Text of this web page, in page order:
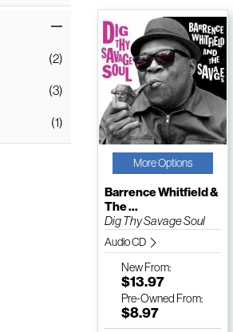
(2)
(3)
(1)
More Options
Barrence Whitfield &
The ...
Dig Thy Savage Soul
Audio CD
NewFrom:
$13.97
Pre-Owned From:
$8.97